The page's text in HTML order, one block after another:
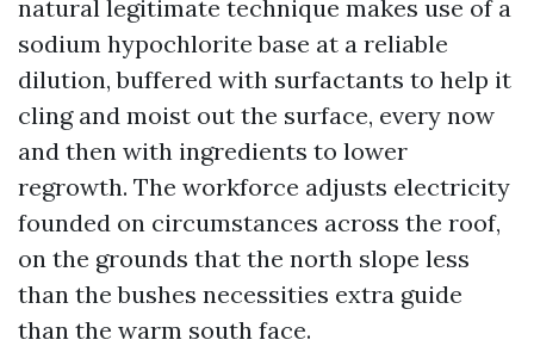
natural legitimate technique makes use of a
sodium hypochlorite base at a reliable
dilution, buffered with surfactants to help it
cling and moist out the surface, every now
and then with ingredients to lower
regrowth. The workforce adjusts electricity
founded on circumstances across the roof,
on the grounds that the north slope less
than the bushes necessities extra guide
than the warm south face.